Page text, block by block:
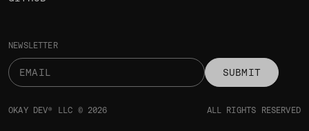
NEWSLETTER
SUBMIT
OKAY DEV® LLC © 2026 ALL RIGHTS RESERVED